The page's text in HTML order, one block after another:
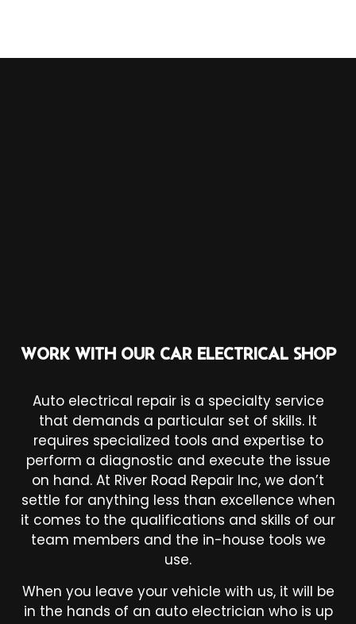
WORK WITH OUR CAR ELECTRICAL SHOP
Auto electrical repair is a specialty service
that demands a particular set of skills. It
requires specialized tools and expertise to
perform a diagnostic and execute the issue
on hand. At River Road Repair Inc, we don’t
settle for anything less than excellence when
it comes to the qualifications and skills of our
team members and the in-house tools we
use.
When you leave your vehicle with us, it will be
in the hands of an auto electrician who is up